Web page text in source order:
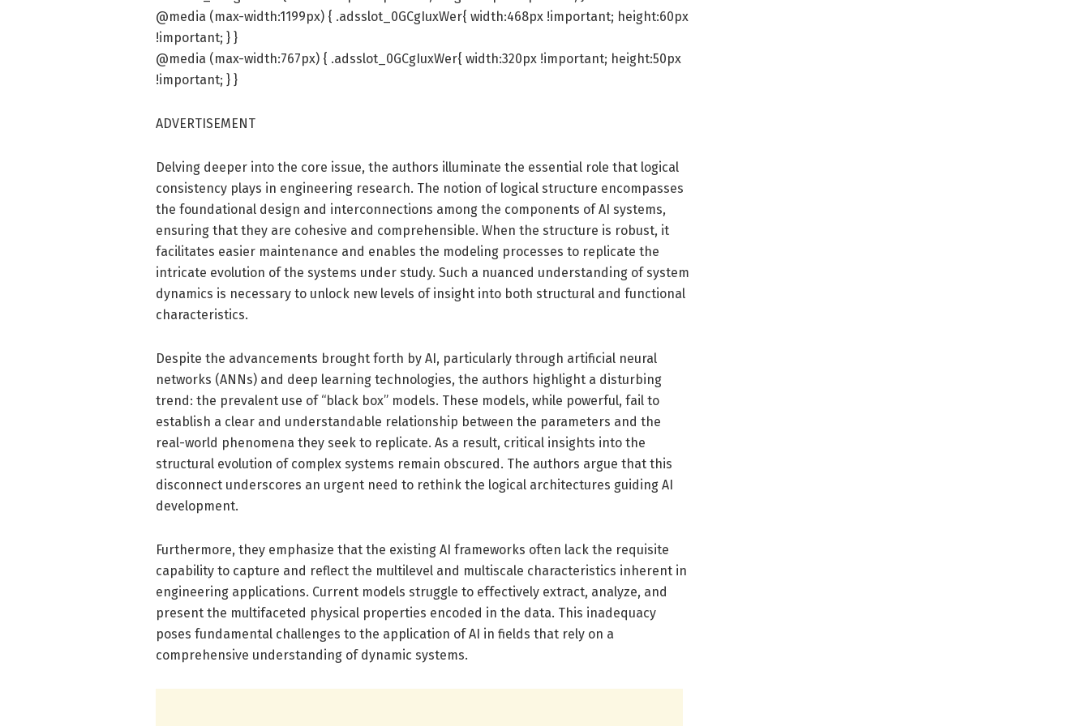
@media (max-width:1199px) { .adsslot_0GCgIuxWer{ width:468px !important; height:60px
!important; } }
@media (max-width:767px) { .adsslot_0GCgIuxWer{ width:320px !important; height:50px
!important; } }
ADVERTISEMENT
Delving deeper into the core issue, the authors illuminate the essential role that logical
consistency plays in engineering research. The notion of logical structure encompasses
the foundational design and interconnections among the components of AI systems,
ensuring that they are cohesive and comprehensible. When the structure is robust, it
facilitates easier maintenance and enables the modeling processes to replicate the
intricate evolution of the systems under study. Such a nuanced understanding of system
dynamics is necessary to unlock new levels of insight into both structural and functional
characteristics.
Despite the advancements brought forth by AI, particularly through artificial neural
networks (ANNs) and deep learning technologies, the authors highlight a disturbing
trend: the prevalent use of “black box” models. These models, while powerful, fail to
establish a clear and understandable relationship between the parameters and the
real-world phenomena they seek to replicate. As a result, critical insights into the
structural evolution of complex systems remain obscured. The authors argue that this
disconnect underscores an urgent need to rethink the logical architectures guiding AI
development.
Furthermore, they emphasize that the existing AI frameworks often lack the requisite
capability to capture and reflect the multilevel and multiscale characteristics inherent in
engineering applications. Current models struggle to effectively extract, analyze, and
present the multifaceted physical properties encoded in the data. This inadequacy
poses fundamental challenges to the application of AI in fields that rely on a
comprehensive understanding of dynamic systems.